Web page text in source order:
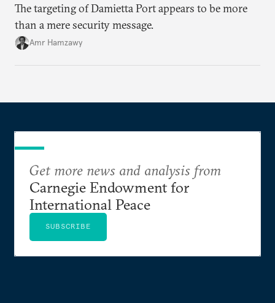
The targeting of Damietta Port appears to be more
than a mere security message.
Amr Hamzawy
Get more news and analysis from
Carnegie Endowment for
International Peace
SUBSCRIBE